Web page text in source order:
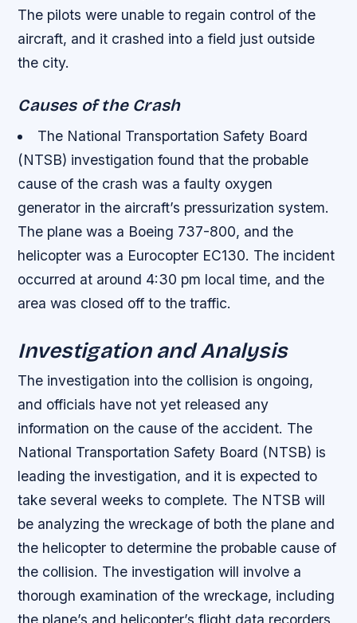
The pilots were unable to regain control of the
aircraft, and it crashed into a field just outside
the city.
Causes of the Crash
The National Transportation Safety Board
(NTSB) investigation found that the probable
cause of the crash was a faulty oxygen
generator in the aircraft’s pressurization system.
The plane was a Boeing 737-800, and the
helicopter was a Eurocopter EC130. The incident
occurred at around 4:30 pm local time, and the
area was closed off to the traffic.
Investigation and Analysis
The investigation into the collision is ongoing,
and officials have not yet released any
information on the cause of the accident. The
National Transportation Safety Board (NTSB) is
leading the investigation, and it is expected to
take several weeks to complete. The NTSB will
be analyzing the wreckage of both the plane and
the helicopter to determine the probable cause of
the collision. The investigation will involve a
thorough examination of the wreckage, including